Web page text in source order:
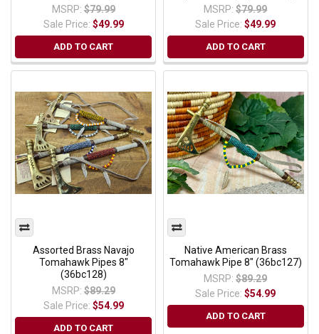
MSRP: $79.99
Sale Price: $49.99
ADD TO CART
MSRP: $79.99
Sale Price:$49.99
ADD TO CART
Assorted Brass Navajo
Tomahawk Pipes 8"
(36bc128)
MSRP: $89.29
Sale Price: $54.99
ADD TO CART
Native American Brass
Tomahawk Pipe 8" (36bc127)
MSRP: $89.29
Sale Price:$54.99
ADD TO CART